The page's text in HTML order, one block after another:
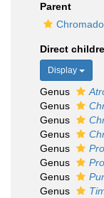
Parent
Direct
Display
Genus
Genus
Genus
Genus
Genus
Genus
Genus
Genus